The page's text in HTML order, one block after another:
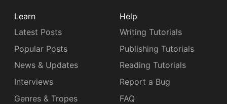
Learn
Latest Posts
Popular Posts
News & Updates
Interviews
Genres & Tropes
Help
Writing Tutorials
Publishing Tutorials
Reading Tutorials
Report a Bug
FAQ